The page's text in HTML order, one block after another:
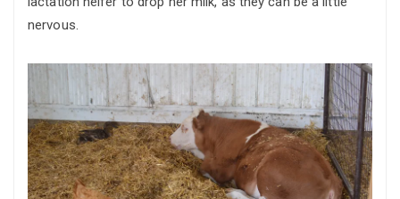
nervous.